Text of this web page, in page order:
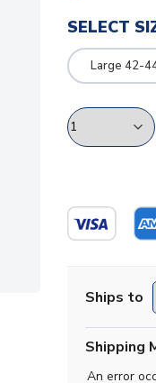
SELECT
Large 42-
Ships to
Shipping
An error